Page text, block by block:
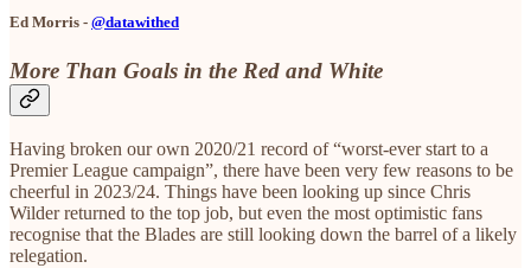
Ed Morris - @datawithed
More Than Goals in the Red and White
Having broken our own 2020/21 record of “worst-ever start to a
Premier League campaign”, there have been very few reasons to be
cheerful in 2023/24. Things have been looking up since Chris
Wilder returned to the top job, but even the most optimistic fans
recognise that the Blades are still looking down the barrel of a likely
relegation.